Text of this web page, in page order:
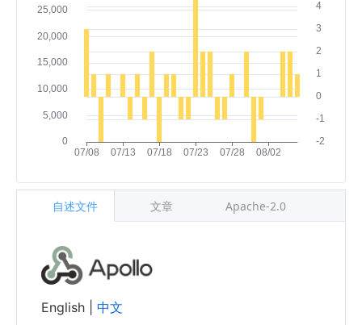
English | 中文
自述文件 文章 Apache-2.0